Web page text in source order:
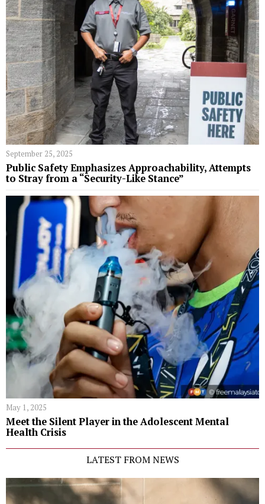
September 25, 2025
Public Safety Emphasizes Approachability, Attempts
to Stray from a “Security-Like Stance”
May 1, 2025
Meet the Silent Player in the Adolescent Mental
Health Crisis
LATEST FROM NEWS